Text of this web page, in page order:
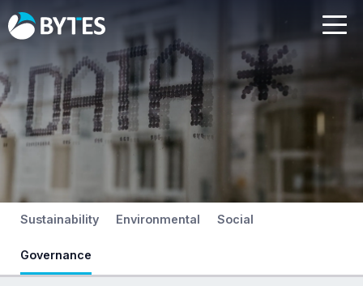
Sustainability Environmental Social
Governance